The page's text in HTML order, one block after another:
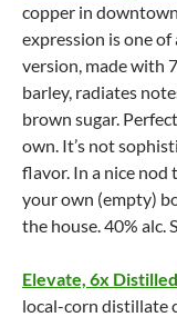
copper in
expression is one
version, made with
barley, radiates
brown sugar.
own. It’s not
flavor. In a nice nod
your own (empty)
the house. 40% alc.
Elevate, 6x
local-corn distillate